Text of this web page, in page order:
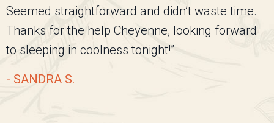
Seemed straightforward and didn’t waste time.
Thanks for the help Cheyenne, looking forward
to sleeping in coolness tonight!”
- SANDRA S.